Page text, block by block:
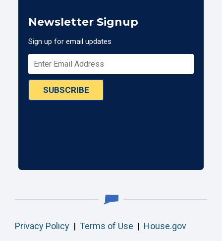
Newsletter Signup
Sign up for email updates
SUBSCRIBE
Privacy Policy | Terms of Use | House.gov